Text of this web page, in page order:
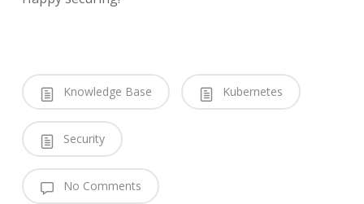
Knowledge Base Kubernetes
Security
No Comments